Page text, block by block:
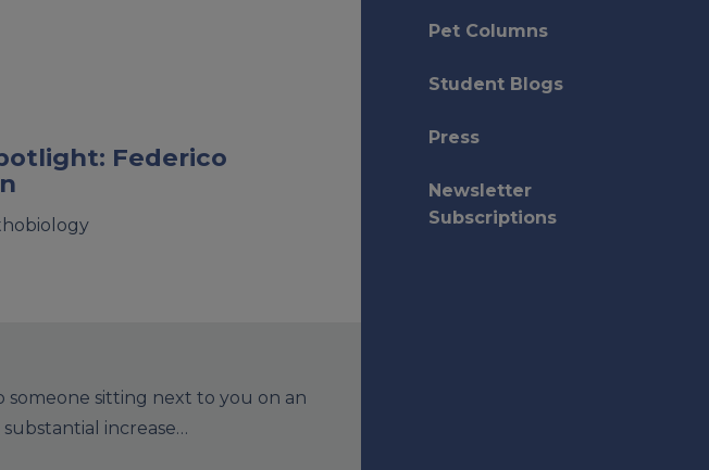
Federico
someone sitting next to you on an
increase…
Pet Columns
Student Blogs
Press
Newsletter
Subscriptions